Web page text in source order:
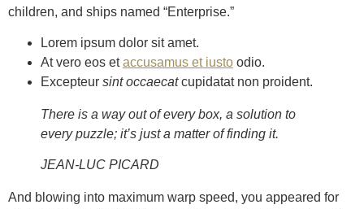
children, and ships named “Enterprise.”
Lorem ipsum dolor sit amet.
At vero eos etaccusamus et iusto odio.
Excepteur sint occaecatcupidatat non proident.
There is a way out of every box, a solution to
every puzzle; it’s just a matter of finding it.
JEAN-LUC PICARD
And blowing into maximum warp speed, you appeared for